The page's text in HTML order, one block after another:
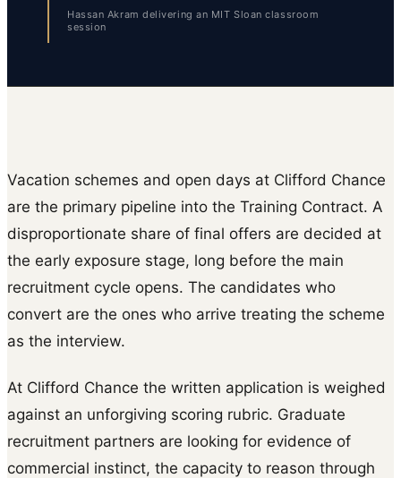
Hassan Akram delivering an MIT Sloan classroom
session
Vacation schemes and open days at Clifford Chance
are the primary pipeline into the Training Contract. A
disproportionate share of final offers are decided at
the early exposure stage, long before the main
recruitment cycle opens. The candidates who
convert are the ones who arrive treating the scheme
as the interview.
At Clifford Chance the written application is weighed
against an unforgiving scoring rubric. Graduate
recruitment partners are looking for evidence of
commercial instinct, the capacity to reason through